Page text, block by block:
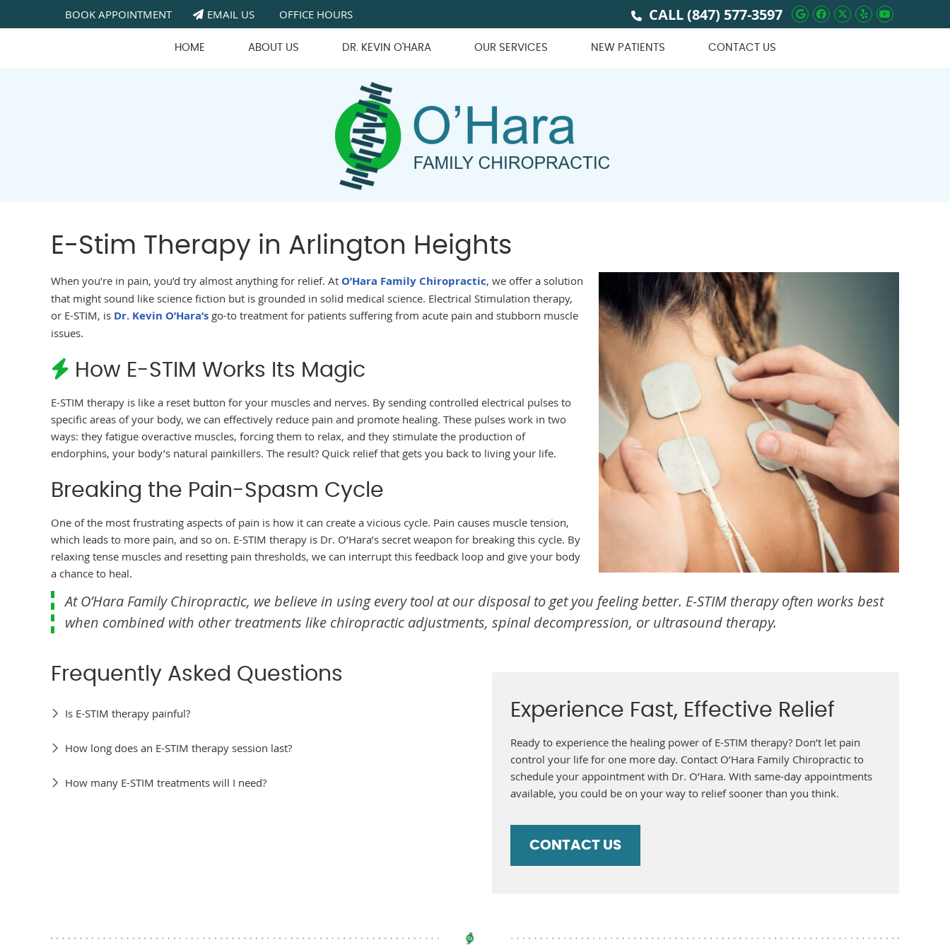
BOOK APPOINTMENT EMAIL US OFFICE HOURS Google Social
Facebook Social
Twitter Social
Yelp Social
Youtube
CALL(847) 577-3597
HOME ABOUT US DR. KEVIN O'HARA OUR SERVICES NEW PATIENTS CONTACT US
E-Stim Therapy in Arlington Heights
When you’re in pain, you’d try almost anything for relief. At O’Hara Family Chiropractic, we offer a solution
that might sound like science fiction but is grounded in solid medical science. Electrical Stimulation therapy,
or E-STIM, is Dr. Kevin O’Hara’s go-to treatment for patients suffering from acute pain and stubborn muscle
issues.
How E-STIM Works Its Magic
E-STIM therapy is like a reset button for your muscles and nerves. By sending controlled electrical pulses to
specific areas of your body, we can effectively reduce pain and promote healing. These pulses work in two
ways: they fatigue overactive muscles, forcing them to relax, and they stimulate the production of
endorphins, your body’s natural painkillers. The result? Quick relief that gets you back to living your life.
Breaking the Pain-Spasm Cycle
One of the most frustrating aspects of pain is how it can create a vicious cycle. Pain causes muscle tension,
which leads to more pain, and so on. E-STIM therapy is Dr. O’Hara’s secret weapon for breaking this cycle. By
relaxing tense muscles and resetting pain thresholds, we can interrupt this feedback loop and give your body
a chance to heal.
At O’Hara Family Chiropractic, we believe in using every tool at our disposal to get you feeling better. E-STIM therapy often works best
when combined with other treatments like chiropractic adjustments, spinal decompression, or ultrasound therapy.
Frequently Asked Questions
Is E-STIM therapy painful?
How long does an E-STIM therapy session last?
How many E-STIM treatments will I need?
Experience Fast, Effective Relief
Ready to experience the healing power of E-STIM therapy? Don’t let pain
control your life for one more day. Contact O’Hara Family Chiropractic to
schedule your appointment with Dr. O’Hara. With same-day appointments
available, you could be on your way to relief sooner than you think.
CONTACT US